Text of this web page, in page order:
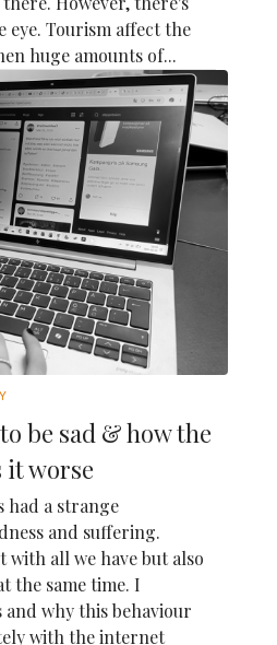
eye. Tourism affect the
huge amounts of...
be sad & how the
it worse
had a strange
and suffering.
with all we have but also
the same time. I
why this behaviour
with the internet